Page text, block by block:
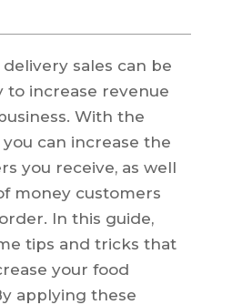
sales can be
to increase revenue
With the
can increase the
you receive, as well
money customers
In this guide,
tips and tricks that
your food
applying these